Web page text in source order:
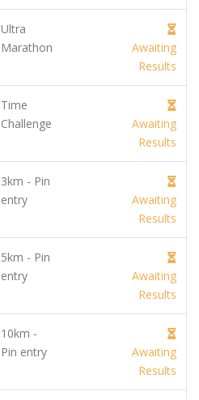
Ultra
Marathon
Awaiting
Results
Time
Challenge
Awaiting
Results
3km - Pin
entry
Awaiting
Results
5km - Pin
entry
Awaiting
Results
10km -
Pin entry
Awaiting
Results